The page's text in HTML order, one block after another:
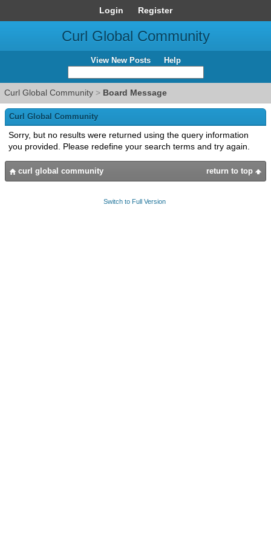
Login Register
Curl Global Community
View New Posts Help
Curl Global Community > Board Message
Curl Global Community
Sorry, but no results were returned using the query information
you provided. Please redefine your search terms and try again.
return to top
curl global community
Switch to Full Version